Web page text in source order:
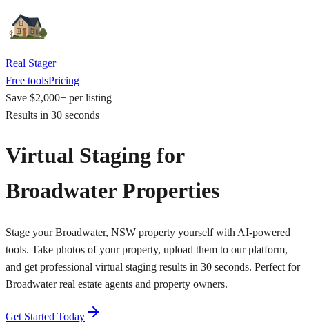
Real Stager
Free toolsPricing
Save $2,000+ per listing
Results in 30 seconds
Virtual Staging for
Broadwater Properties
Stage your Broadwater, NSW property yourself with AI-powered
tools. Take photos of your property, upload them to our platform,
and get professional virtual staging results in 30 seconds. Perfect for
Broadwater real estate agents and property owners.
Get Started Today